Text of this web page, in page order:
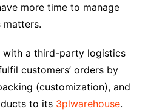
more time to manage
matters.
with a third-party logistics
customers’ orders by
(customization), and
to its 3plwarehouse.